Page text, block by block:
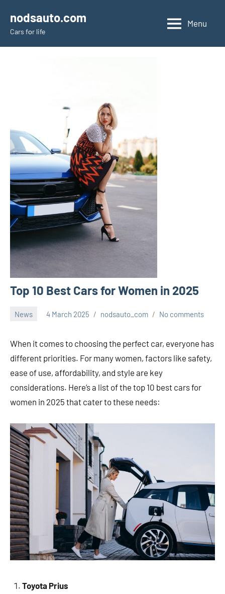
content
nodsauto.com
Cars fоr life
Menu
Top 10 Best Cars for Women in 2025
News 4 March 2025 nodsauto_com No comments
When it comes to choosing the perfect car, everyone has
different priorities. For many women, factors like safety,
ease of use, affordability, and style are key
considerations. Here’s a list of the top 10 best cars for
women in 2025 that cater to these needs:
Toyota Prius